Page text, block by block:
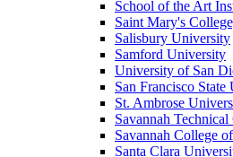
School of the Art
Saint Mary's
Salisbury University
Samford University
University of San
San Francisco
St. Ambrose
Savannah
Savannah College
Santa Clara